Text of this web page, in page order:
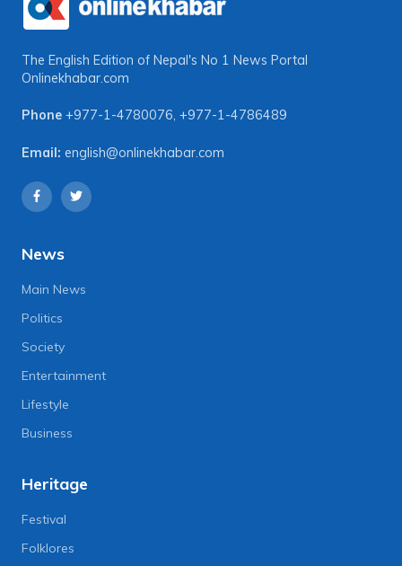
The English Edition of Nepal's No 1 News Portal
Onlinekhabar.com
Phone +977-1-4780076, +977-1-4786489
Email: english@onlinekhabar.com
News
Main News
Politics
Society
Entertainment
Lifestyle
Business
Heritage
Festival
Folklores